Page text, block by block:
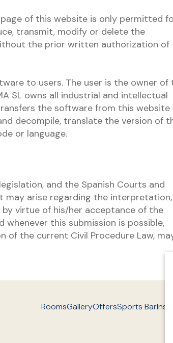
of this website is only permitted
transmit, modify or delete the
the prior written authorization of
to users. The user is the owner of
SL owns all industrial and intellectual
the software from this website
decompile, translate the version of
or language.
and the Spanish Courts and
may arise regarding the interpretation,
by virtue of his/her acceptance of the
this submission is possible,
of the current Civil Procedure Law,
RoomsGalleryOffersSports Bar